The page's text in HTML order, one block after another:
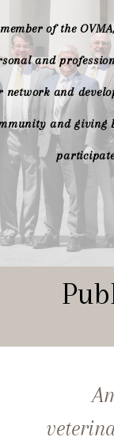
of the
and
network and
and giving